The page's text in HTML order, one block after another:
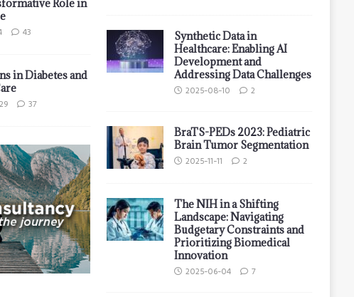
Role in
43
in Diabetes and
37
Synthetic Data in
Healthcare: Enabling AI
Development and
Addressing Data Challenges
2025-08-10 2
BraTS-PEDs 2023: Pediatric
Brain Tumor Segmentation
2025-11-11 2
The NIH in a Shifting
Landscape: Navigating
Budgetary Constraints and
Prioritizing Biomedical
Innovation
2025-06-04 7